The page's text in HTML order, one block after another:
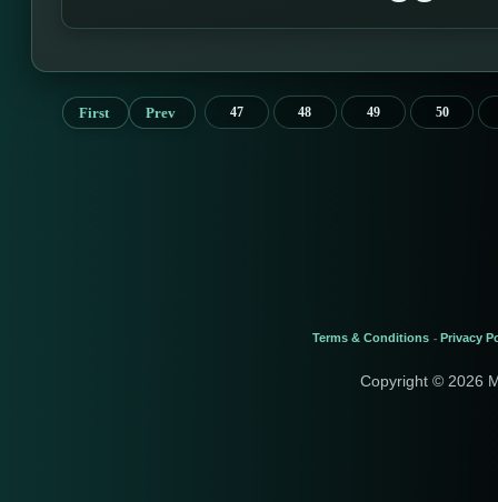
First Prev 47 48 49 50
Terms & Conditions - Privacy
Copyright © 2026